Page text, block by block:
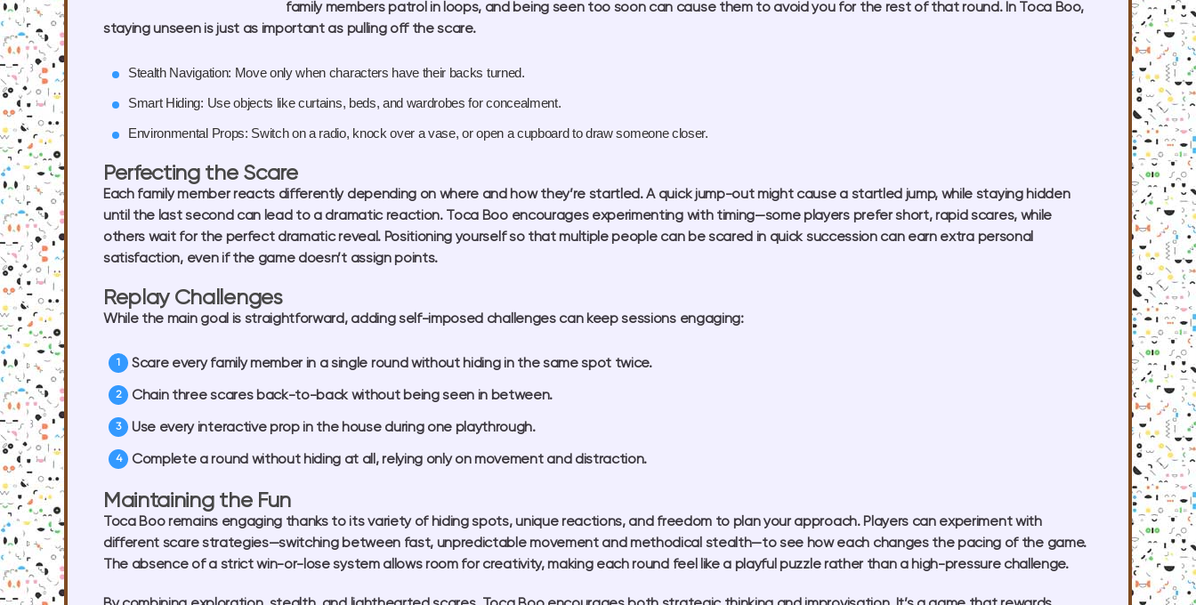
family members patrol in loops, and being seen too soon can cause them to avoid you for the rest of that round. In Toca Boo,
staying unseen is just as important as pulling off the scare.
Stealth Navigation: Move only when characters have their backs turned.
Smart Hiding: Use objects like curtains, beds, and wardrobes for concealment.
Environmental Props: Switch on a radio, knock over a vase, or open a cupboard to draw someone closer.
Perfecting the Scare
Each family member reacts differently depending on where and how they’re startled. A quick jump-out might cause a startled jump, while staying hidden
until the last second can lead to a dramatic reaction. Toca Boo encourages experimenting with timing—some players prefer short, rapid scares, while
others wait for the perfect dramatic reveal. Positioning yourself so that multiple people can be scared in quick succession can earn extra personal
satisfaction, even if the game doesn’t assign points.
Replay Challenges
While the main goal is straightforward, adding self-imposed challenges can keep sessions engaging:
Scare every family member in a single round without hiding in the same spot twice.
Chain three scares back-to-back without being seen in between.
Use every interactive prop in the house during one playthrough.
Complete a round without hiding at all, relying only on movement and distraction.
Maintaining the Fun
Toca Boo remains engaging thanks to its variety of hiding spots, unique reactions, and freedom to plan your approach. Players can experiment with
different scare strategies—switching between fast, unpredictable movement and methodical stealth—to see how each changes the pacing of the game.
The absence of a strict win-or-lose system allows room for creativity, making each round feel like a playful puzzle rather than a high-pressure challenge.